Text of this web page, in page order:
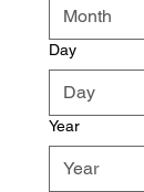
Day
Year